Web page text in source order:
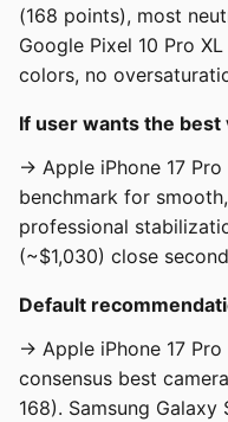
(168 points), most
Google Pixel 10 Pro
colors, no
If user wants the best
→ Apple iPhone 17
benchmark for
professional
(~$1,030) close
Default
→ Apple iPhone 17
consensus best
168). Samsung